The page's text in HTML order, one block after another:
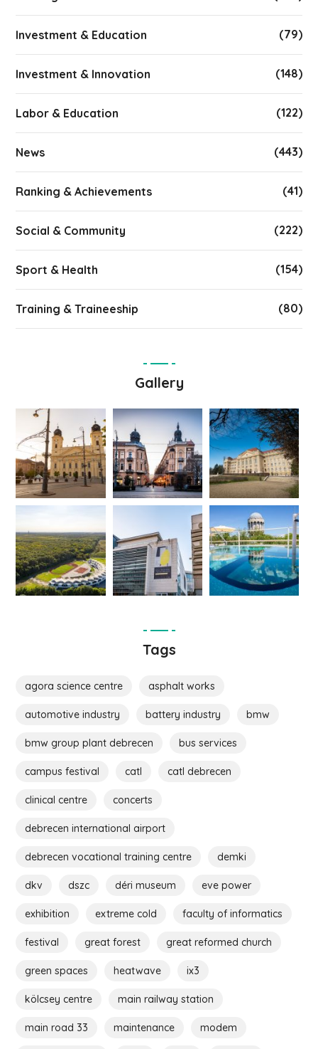
Investment & Education (79)
Investment & Innovation (148)
Labor & Education (122)
News (443)
Ranking & Achievements (41)
Social & Community (222)
Sport & Health (154)
Training & Traineeship (80)
Gallery
Tags
agora science centre asphalt works
automotive industry battery industry bmw
bmw group plant debrecen bus services
campus festival catl catl debrecen
clinical centre concerts
debrecen international airport
debrecen vocational training centre demki
dkv dszc déri museum eve power
exhibition extreme cold faculty of informatics
festival great forest great reformed church
green spaces heatwave ix3
kölcsey centre main railway station
main road 33 maintenance modem